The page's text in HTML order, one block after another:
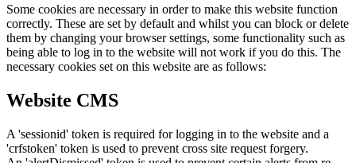
Some cookies are necessary in order to make this website function
correctly. These are set by default and whilst you can block or delete
them by changing your browser settings, some functionality such as
being able to log in to the website will not work if you do this. The
necessary cookies set on this website are as follows:
Website CMS
A 'sessionid' token is required for logging in to the website and a
'crfstoken' token is used to prevent cross site request forgery.